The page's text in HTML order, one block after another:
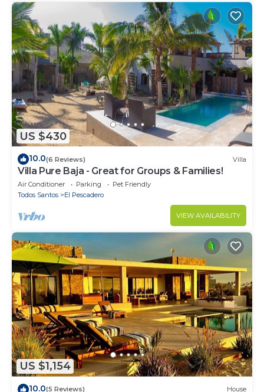
US $430
10.0(6 Reviews) Villa
Villa Pure Baja - Great for Groups & Families!
Air Conditioner Parking
Pet Friendly
Todos Santos
El Pescadero
VIEW AVAILABILITY
US $1,154
10.0(5 Reviews) House